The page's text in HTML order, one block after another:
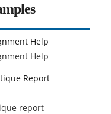
Help
Help
Report
report